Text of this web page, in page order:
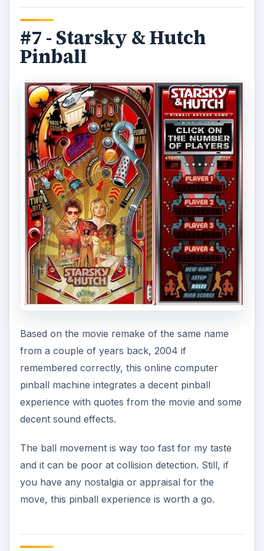
#7 - Starsky & Hutch
Pinball
Based on the movie remake of the same name
from a couple of years back, 2004 if
remembered correctly, this online computer
pinball machine integrates a decent pinball
experience with quotes from the movie and some
decent sound effects.
The ball movement is way too fast for my taste
and it can be poor at collision detection. Still, if
you have any nostalgia or appraisal for the
move, this pinball experience is worth a go.